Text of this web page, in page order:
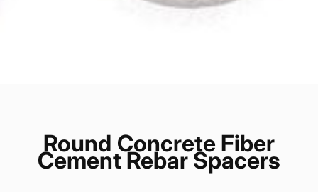
Round Concrete Fiber
Cement Rebar Spacers